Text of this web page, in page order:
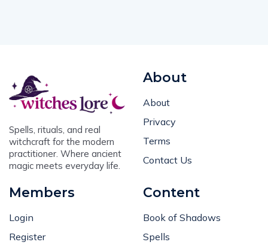
Spells, rituals, and real
witchcraft for the modern
practitioner. Where ancient
magic meets everyday life.
About
About
Privacy
Terms
Contact Us
Members
Login
Register
Content
Book of Shadows
Spells